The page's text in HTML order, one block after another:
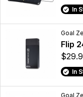
In
Goal
Flip
In
Goal